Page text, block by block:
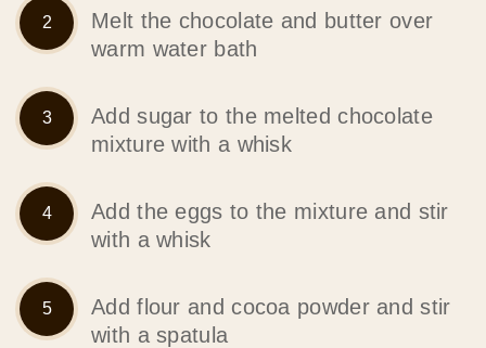
Melt the chocolate and butter over
warm water bath
Add sugar to the melted chocolate
mixture with a whisk
Add the eggs to the mixture and stir
with a whisk
Add flour and cocoa powder and stir
with a spatula